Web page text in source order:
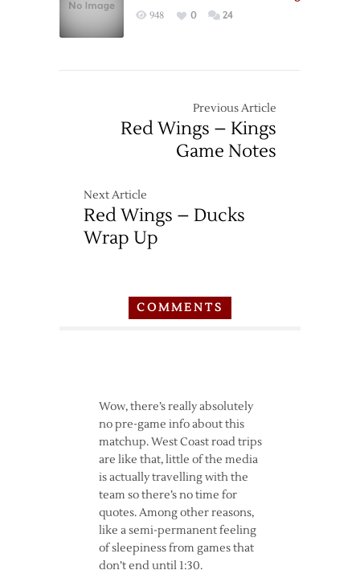
948 0 24
Previous Article
Red Wings – Kings
Game Notes
Next Article
Red Wings – Ducks
Wrap Up
COMMENTS
Wow, there’s really absolutely
no pre-game info about this
matchup. West Coast road trips
are like that, little of the media
is actually travelling with the
team so there’s no time for
quotes. Among other reasons,
like a semi-permanent feeling
of sleepiness from games that
don’t end until 1:30.